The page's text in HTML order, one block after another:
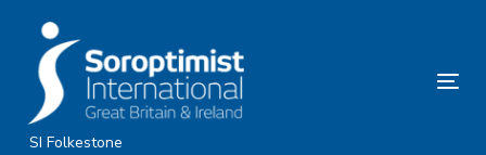
content
SI Folkestone